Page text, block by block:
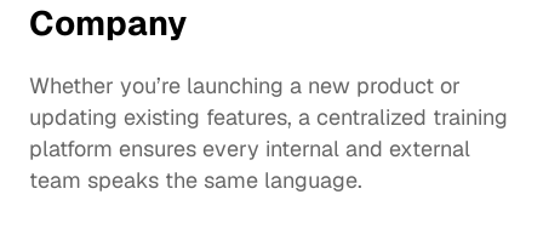
Company
Whether you’re launching a new product or
updating existing features, a centralized training
platform ensures every internal and external
team speaks the same language.